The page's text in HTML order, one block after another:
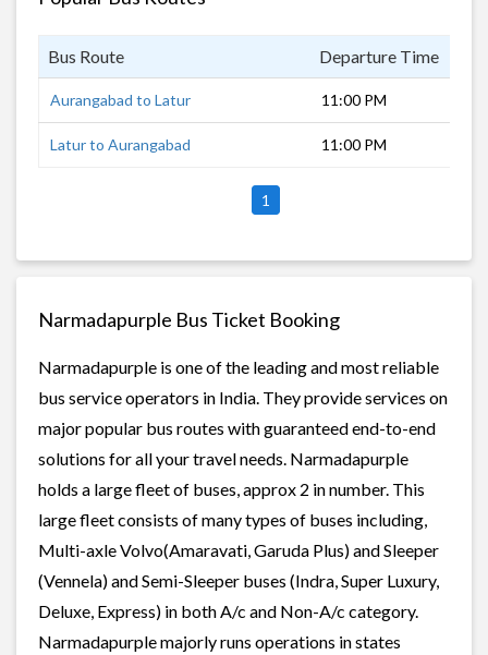
Bus Route Departure Time
Aurangabad to Latur 11:00 PM
Latur to Aurangabad 11:00 PM
1
Narmadapurple Bus Ticket Booking
Narmadapurple is one of the leading and most reliable
bus service operators in India. They provide services on
major popular bus routes with guaranteed end-to-end
solutions for all your travel needs. Narmadapurple
holds a large fleet of buses, approx 2 in number. This
large fleet consists of many types of buses including,
Multi-axle Volvo(Amaravati, Garuda Plus) and Sleeper
(Vennela) and Semi-Sleeper buses (Indra, Super Luxury,
Deluxe, Express) in both A/c and Non-A/c category.
Narmadapurple majorly runs operations in states